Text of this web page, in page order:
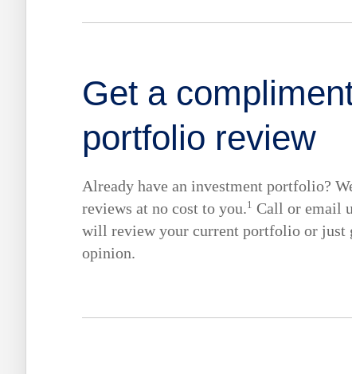
Get a
portfolio review
Already have an investment portfolio?
reviews at no cost to you.1 Call or email
will review your current portfolio or just
opinion.